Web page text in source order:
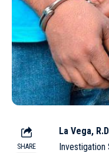
SHARE
La Vega,
Investigation